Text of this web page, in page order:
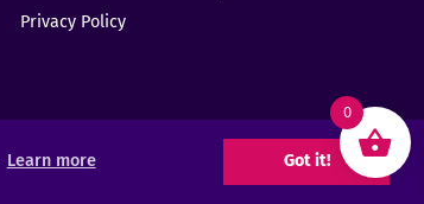
Learn more Got it!
Privacy Policy
Web Design -
0